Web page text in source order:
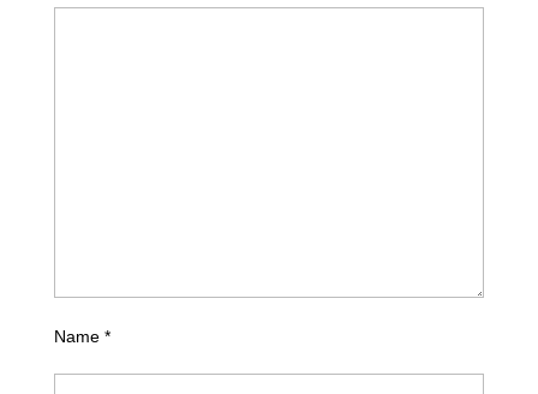
Name *